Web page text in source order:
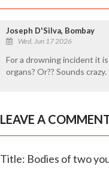
Joseph D'Silva, Bombay
Wed, Jun 17 2026
For a drowning incident it
organs? Or?? Sounds crazy.
LEAVE A
Title: Bodies of two